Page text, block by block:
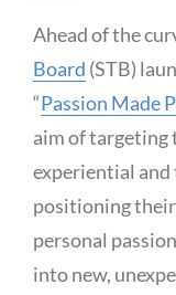
Ahead of the
Board (STB)
“Passion Made
aim of targeting
experiential
positioning their
personal
into new,